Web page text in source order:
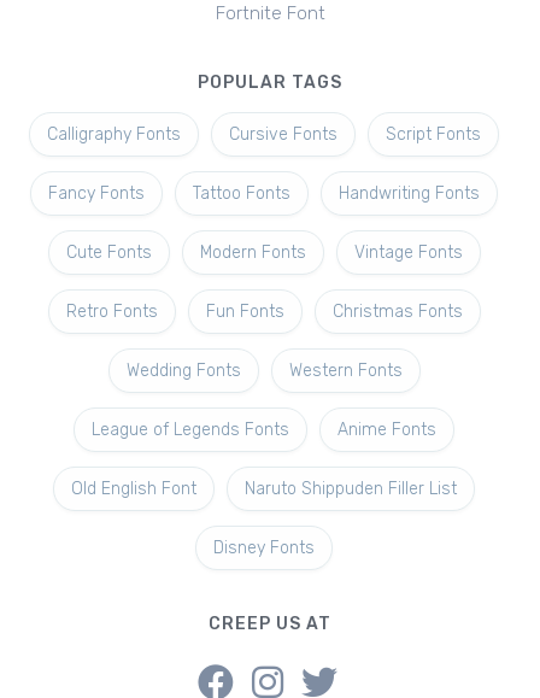
Fortnite Font
POPULAR TAGS
Calligraphy Fonts Cursive Fonts Script Fonts
Fancy Fonts Tattoo Fonts Handwriting Fonts
Cute Fonts Modern Fonts Vintage Fonts
Retro Fonts Fun Fonts Christmas Fonts
Wedding Fonts Western Fonts
League of Legends Fonts Anime Fonts
Old English Font Naruto Shippuden Filler List
Disney Fonts
CREEP US AT